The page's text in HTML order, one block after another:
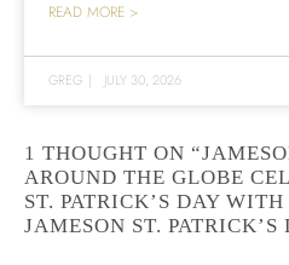
READ MORE >
GREG | JULY 30, 2026
1 THOUGHT ON
AROUND THE GLOBE
ST. PATRICK’S DAY
JAMESON ST.